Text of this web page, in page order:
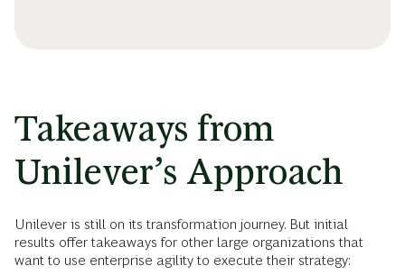
Takeaways from
Unilever’s Approach
Unilever is still on its transformation journey. But initial
results offer takeaways for other large organizations that
want to use enterprise agility to execute their strategy: